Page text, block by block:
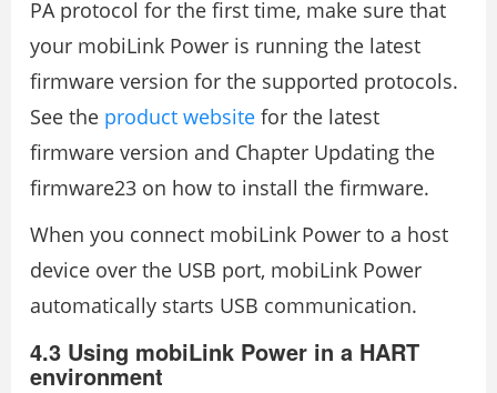
PA protocol for the first time, make sure that
your mobiLink Power is running the latest
firmware version for the supported protocols.
See the product website for the latest
firmware version and Chapter Updating the
firmware23 on how to install the firmware.
When you connect mobiLink Power to a host
device over the USB port, mobiLink Power
automatically starts USB communication.
4.3 Using mobiLink Power in a HART
environment